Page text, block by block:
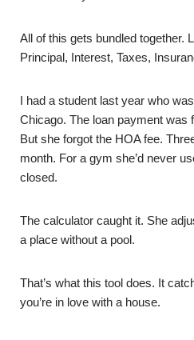
All of this gets bundled together.
Principal, Interest, Taxes,
I had a student last year who
Chicago. The loan payment was
But she forgot the HOA fee.
month. For a gym she’d never
closed.
The calculator caught it. She
a place without a pool.
That’s what this tool does. It
you’re in love with a house.